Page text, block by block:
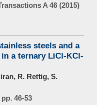
A 46 (2015)
steels and a
a ternary LiCl-KCl-
R. Rettig, S.
46-53